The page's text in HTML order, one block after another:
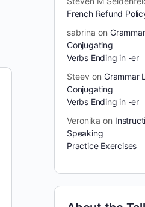
French Refund
sabrina on
Conjugating
Verbs Ending in -er
Steev on Grammar
Conjugating
Verbs Ending in -er
Veronika on
Speaking
Practice Exercises